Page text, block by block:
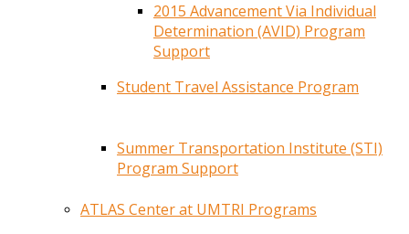
2015 Advancement Via Individual
Determination (AVID) Program
Support
Student Travel Assistance Program
Summer Transportation Institute (STI)
Program Support
ATLAS Center at UMTRI Programs